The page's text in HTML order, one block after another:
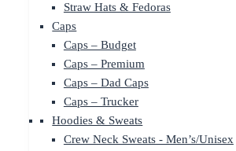
Straw Hats & Fedoras
Caps
Caps – Budget
Caps – Premium
Caps – Dad Caps
Caps – Trucker
Hoodies & Sweats
Crew Neck Sweats - Men’s/Unisex